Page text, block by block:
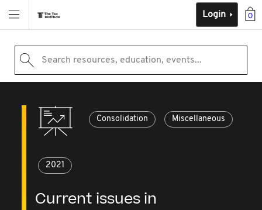
0
Login
Search resources, education, events...
Consolidation Miscellaneous
2021
Current issues in